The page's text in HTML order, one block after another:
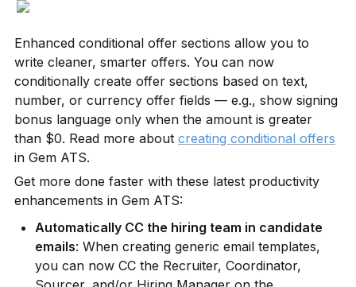
Enhanced conditional offer sections allow you to
write cleaner, smarter offers. You can now
conditionally create offer sections based on text,
number, or currency offer fields — e.g., show signing
bonus language only when the amount is greater
than $0. Read more about creating conditional offers
in Gem ATS.
Get more done faster with these latest productivity
enhancements in Gem ATS:
Automatically CC the hiring team in candidate
emails: When creating generic email templates,
you can now CC the Recruiter, Coordinator,